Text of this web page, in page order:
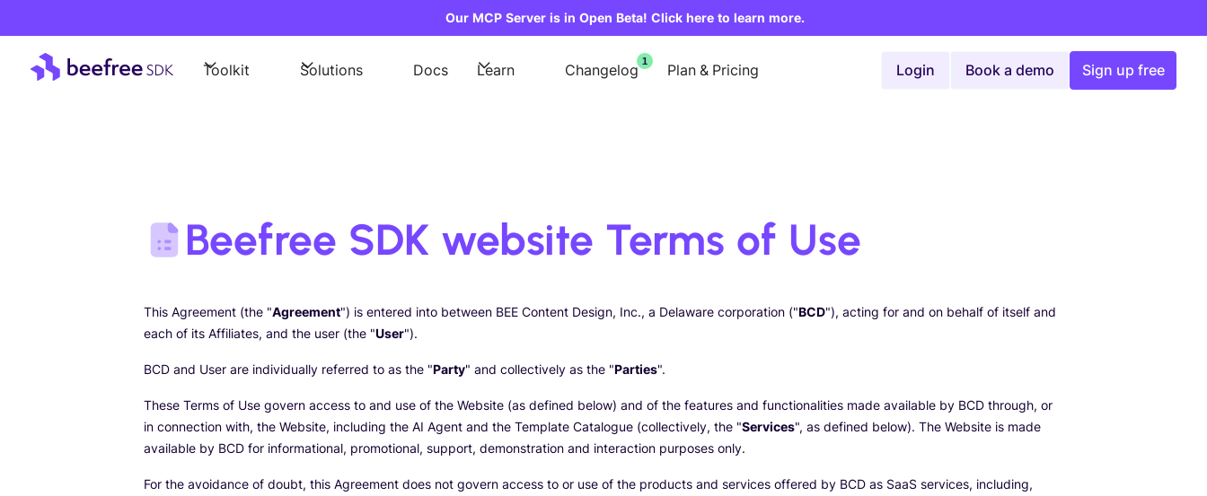
Our MCP Server is in Open Beta! Click here to learn more.
Toolkit Solutions Docs Learn Changelog
1
Plan & Pricing Login Book a demo Sign up free
Beefree SDK website Terms of Use
This Agreement (the "Agreement") is entered into between BEE Content Design, Inc., a Delaware corporation ("BCD"), acting for and on behalf of itself and
each of its Affiliates, and the user (the "User").
BCD and User are individually referred to as the "Party" and collectively as the "Parties".
These Terms of Use govern access to and use of the Website (as defined below) and of the features and functionalities made available by BCD through, or
in connection with, the Website, including the AI Agent and the Template Catalogue (collectively, the "Services", as defined below). The Website is made
available by BCD for informational, promotional, support, demonstration and interaction purposes only.
For the avoidance of doubt, this Agreement does not govern access to or use of the products and services offered by BCD as SaaS services, including,